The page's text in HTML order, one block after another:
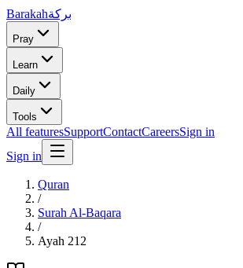
Barakahبركة
Pray
Learn
Daily
Tools
All featuresSupportContactCareersSign in
Sign in
Quran
/
Surah Al-Baqara
/
Ayah 212